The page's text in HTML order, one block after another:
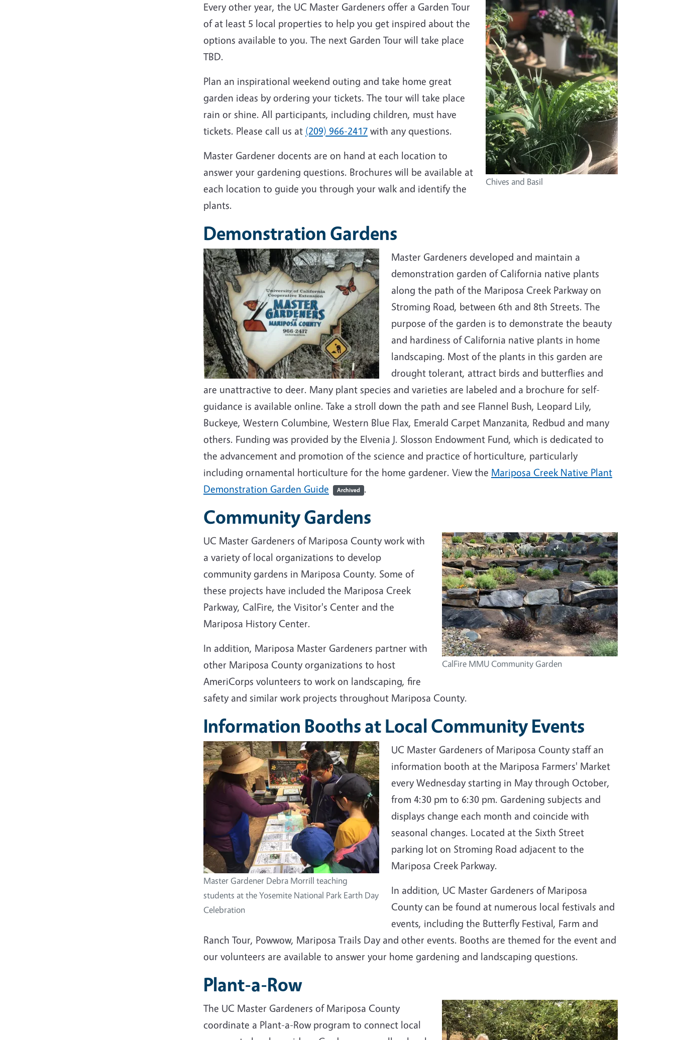
Chives and Basil
Every other year, the UC Master Gardeners offer a Garden Tour
of at least 5 local properties to help you get inspired about the
options available to you. The next Garden Tour will take place
TBD.
Plan an inspirational weekend outing and take home great
garden ideas by ordering your tickets. The tour will take place
rain or shine. All participants, including children, must have
tickets. Please call us at (209) 966-2417 with any questions.
Master Gardener docents are on hand at each location to
answer your gardening questions. Brochures will be available at
each location to guide you through your walk and identify the
plants.
Demonstration Gardens
Master Gardeners developed and maintain a
demonstration garden of California native plants
along the path of the Mariposa Creek Parkway on
Stroming Road, between 6th and 8th Streets. The
purpose of the garden is to demonstrate the beauty
and hardiness of California native plants in home
landscaping. Most of the plants in this garden are
drought tolerant, attract birds and butterflies and
are unattractive to deer. Many plant species and varieties are labeled and a brochure for self-
guidance is available online. Take a stroll down the path and see Flannel Bush, Leopard Lily,
Buckeye, Western Columbine, Western Blue Flax, Emerald Carpet Manzanita, Redbud and many
others. Funding was provided by the Elvenia J. Slosson Endowment Fund, which is dedicated to
the advancement and promotion of the science and practice of horticulture, particularly
including ornamental horticulture for the home gardener. View the Mariposa Creek Native Plant
Demonstration Garden Guide
Archived .
Community Gardens
CalFire MMU Community Garden
UC Master Gardeners of Mariposa County work with
a variety of local organizations to develop
community gardens in Mariposa County. Some of
these projects have included the Mariposa Creek
Parkway, CalFire, the Visitor's Center and the
Mariposa History Center.
In addition, Mariposa Master Gardeners partner with
other Mariposa County organizations to host
AmeriCorps volunteers to work on landscaping, fire
safety and similar work projects throughout Mariposa County.
Information Booths at Local Community Events
Master Gardener Debra Morrill teaching
students at the Yosemite National Park Earth Day
Celebration
UC Master Gardeners of Mariposa County staff an
information booth at the Mariposa Farmers' Market
every Wednesday starting in May through October,
from 4:30 pm to 6:30 pm. Gardening subjects and
displays change each month and coincide with
seasonal changes. Located at the Sixth Street
parking lot on Stroming Road adjacent to the
Mariposa Creek Parkway.
In addition, UC Master Gardeners of Mariposa
County can be found at numerous local festivals and
events, including the Butterfly Festival, Farm and
Ranch Tour, Powwow, Mariposa Trails Day and other events. Booths are themed for the event and
our volunteers are available to answer your home gardening and landscaping questions.
Plant-a-Row
The UC Master Gardeners of Mariposa County
coordinate a Plant-a-Row program to connect local